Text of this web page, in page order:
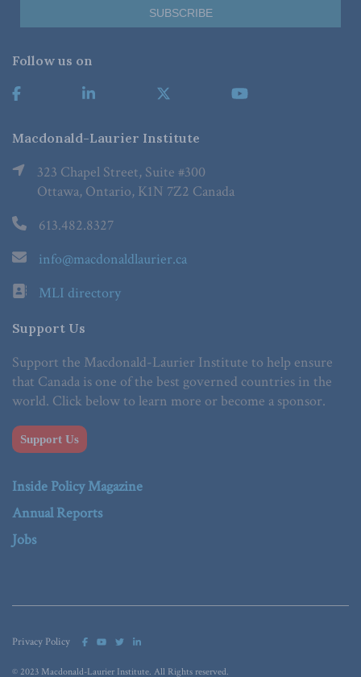
Follow us on
Macdonald-Laurier Institute
323 Chapel Street, Suite #300
Ottawa, Ontario, K1N 7Z2 Canada
613.482.8327
info@macdonaldlaurier.ca
MLI directory
Support Us
Support the Macdonald-Laurier Institute to help ensure
that Canada is one of the best governed countries in the
world. Click below to learn more or become a sponsor.
Support Us
Inside Policy Magazine
Annual Reports
Jobs
Privacy Policy
© 2023 Macdonald-Laurier Institute. All Rights reserved.